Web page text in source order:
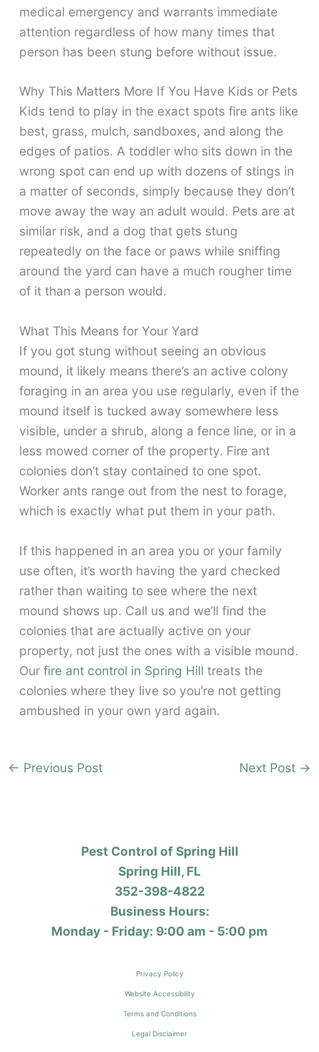
medical emergency and warrants immediate
attention regardless of how many times that
person has been stung before without issue.
Why This Matters More If You Have Kids or Pets
Kids tend to play in the exact spots fire ants like
best, grass, mulch, sandboxes, and along the
edges of patios. A toddler who sits down in the
wrong spot can end up with dozens of stings in
a matter of seconds, simply because they don’t
move away the way an adult would. Pets are at
similar risk, and a dog that gets stung
repeatedly on the face or paws while sniffing
around the yard can have a much rougher time
of it than a person would.
What This Means for Your Yard
If you got stung without seeing an obvious
mound, it likely means there’s an active colony
foraging in an area you use regularly, even if the
mound itself is tucked away somewhere less
visible, under a shrub, along a fence line, or in a
less mowed corner of the property. Fire ant
colonies don’t stay contained to one spot.
Worker ants range out from the nest to forage,
which is exactly what put them in your path.
If this happened in an area you or your family
use often, it’s worth having the yard checked
rather than waiting to see where the next
mound shows up. Call us and we’ll find the
colonies that are actually active on your
property, not just the ones with a visible mound.
Our fire ant control in Spring Hill treats the
colonies where they live so you’re not getting
ambushed in your own yard again.
← Previous Post Next Post →
Pest Control of Spring Hill
Spring Hill, FL
352-398-4822
Business Hours:
Monday - Friday: 9:00 am - 5:00 pm
Privacy Policy
Website Accessibility
Terms and Conditions
Legal Disclaimer